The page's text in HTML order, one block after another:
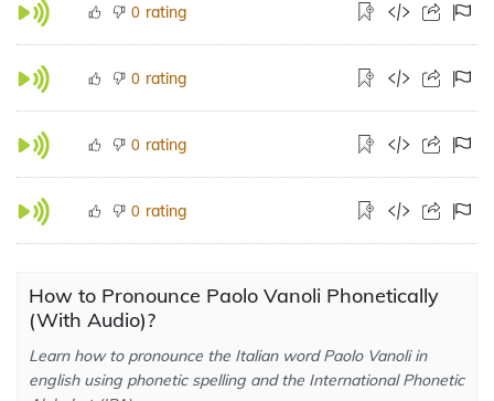
0 rating
0 rating
0 rating
0 rating
How to Pronounce Paolo Vanoli Phonetically
(With Audio)?
Learn how to pronounce the Italian word Paolo Vanoli in
english using phonetic spelling and the International Phonetic